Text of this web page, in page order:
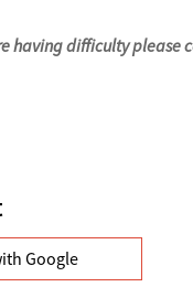
having difficulty please
Google